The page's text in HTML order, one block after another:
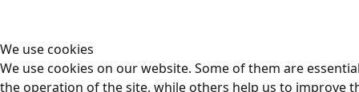
We use cookies
We use cookies on our website. Some of them are
the operation of the site, while others help us to improve